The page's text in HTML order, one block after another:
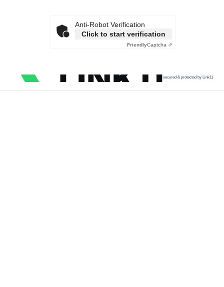
Anti-Robot Verification
Click to start verification
FriendlyCaptcha ⇗
secured & protected by Link11